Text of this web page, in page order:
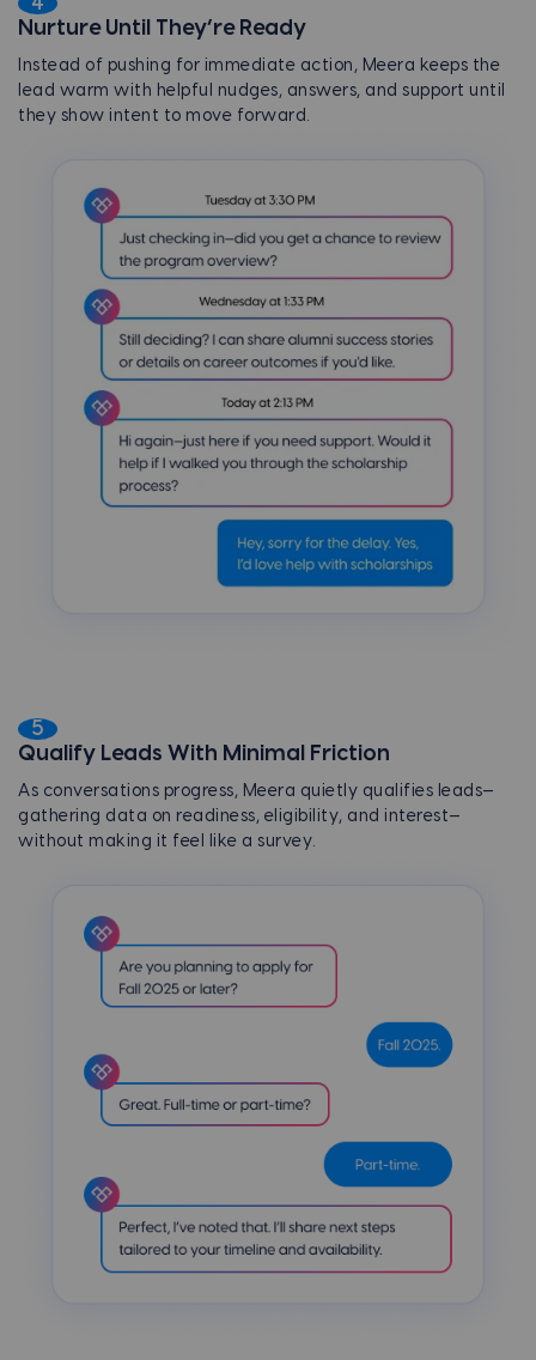
Nurture Until They’re Ready
Instead of pushing for immediate action, Meera keeps the
lead warm with helpful nudges, answers, and support until
they show intent to move forward.
5
Qualify Leads With Minimal Friction
As conversations progress, Meera quietly qualifies leads—
gathering data on readiness, eligibility, and interest—
without making it feel like a survey.